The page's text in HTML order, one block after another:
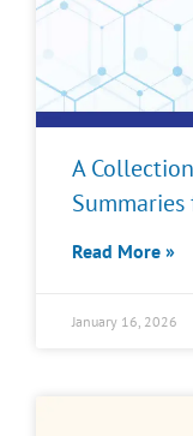
A
Summaries
Read More »
January 16, 2026